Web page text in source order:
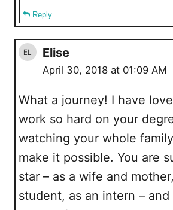
Reply
Elise
April 30, 2018 at 01:09 AM
What a journey! I have
work so hard on your
watching your whole
make it possible. You are
star – as a wife and
student, as an intern – and